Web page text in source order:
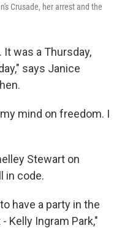
Crusade, her arrest and the
It was a Thursday,
says Janice
mind on freedom. I
Stewart on
in code.
have a party in the
Kelly Ingram Park,"